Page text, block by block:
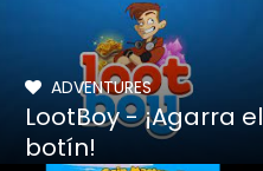
ADVENTURES
LootBoy - ¡Agarra el
botín!